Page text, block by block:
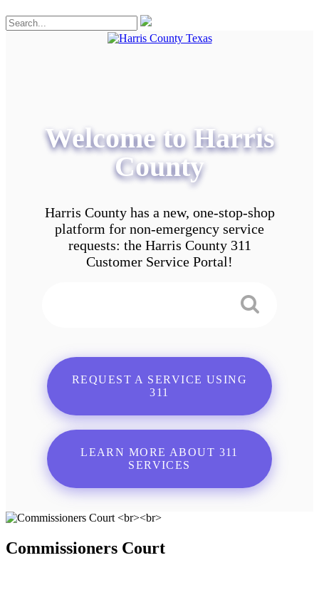
Welcome to Harris
County
Harris County has a new, one-stop-shop
platform for non-emergency service
requests: the Harris County 311
Customer Service Portal!
REQUEST A SERVICE USING
311
LEARN MORE ABOUT 311
SERVICES
Commissioners Court